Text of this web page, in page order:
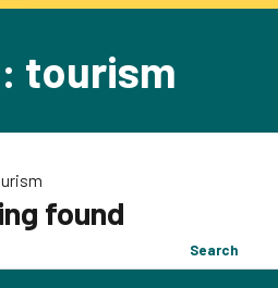
tourism
found
Search